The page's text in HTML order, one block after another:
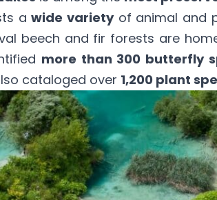
awide varietyof animal and
beech and fir forests are
more than 300 butterfly
cataloged over 1,200 plant